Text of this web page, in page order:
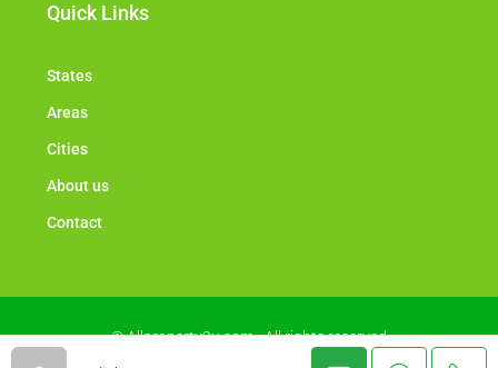
Quick Links
States
Areas
Cities
About us
Contact
© Allproperty2u.com - All rights reserved